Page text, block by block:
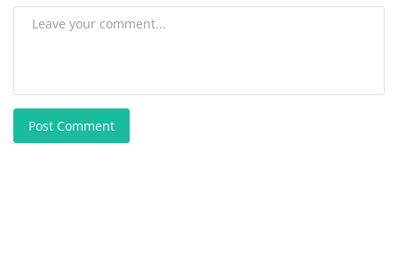
Post Comment